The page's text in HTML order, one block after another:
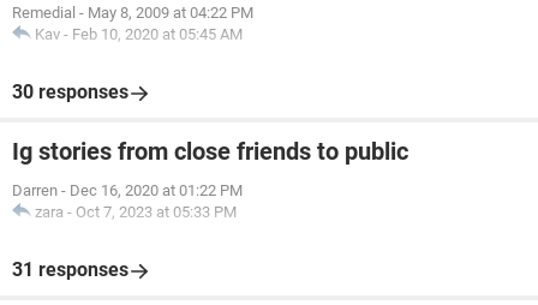
Remedial - May 8, 2009 at 04:22 PM
Kav - Feb 10, 2020 at 05:45 AM
30 responses
Ig stories from close friends to public
Darren - Dec 16, 2020 at 01:22 PM
zara - Oct 7, 2023 at 05:33 PM
31 responses